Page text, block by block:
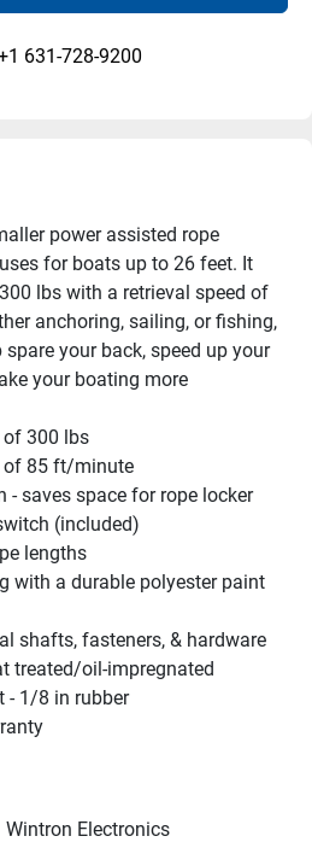
631-728-9200
power assisted rope
for boats up to 26 feet. It
lbs with a retrieval speed of
anchoring, sailing, or fishing,
your back, speed up your
your boating more
300 lbs
of 85 ft/minute
- saves space for rope locker
(included)
lengths
with a durable polyester paint
shafts, fasteners, & hardware
treated/oil-impregnated
- 1/8 in rubber
Wintron Electronics